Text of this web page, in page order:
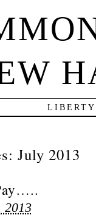
July 2013
2013